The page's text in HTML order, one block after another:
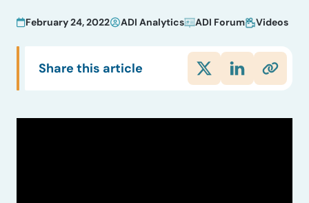
February 24, 2022 ADI Analytics ADI Forum Videos
Share this article